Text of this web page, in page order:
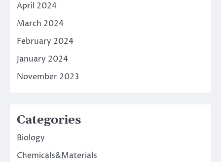
April 2024
March 2024
February 2024
January 2024
November 2023
Categories
Biology
Chemicals&Materials